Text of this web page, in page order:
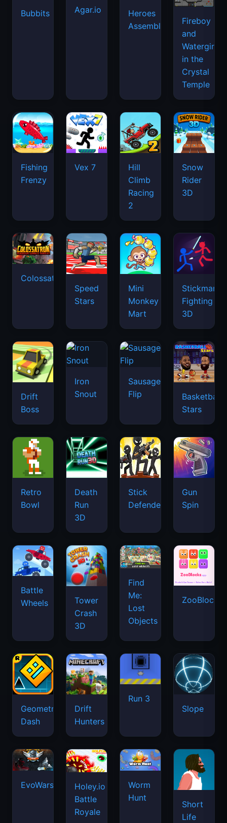
Bubbits Agar.io
Heroes
Assemble
Fireboy
and
Watergirl
in the
Crystal
Temple
Fishing
Frenzy
Vex 7
Hill
Climb
Racing
2
Snow
Rider
3D
Colossatron
Speed
Stars
Mini
Monkey
Mart
Stickman
Fighting
3D
Drift
Boss
Iron
Snout
Sausage
Flip
Basketball
Stars
Retro
Bowl
Death
Run
3D
Stick
Defenders
Gun
Spin
Battle
Wheels
Tower
Crash
3D
Find
Me:
Lost
Objects
ZooBlocks
Geometry
Dash
Drift
Hunters
Run 3
Slope
EvoWars.io
Holey.io
Battle
Royale
Worm
Hunt
Short
Life